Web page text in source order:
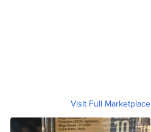
Visit Full Marketplace